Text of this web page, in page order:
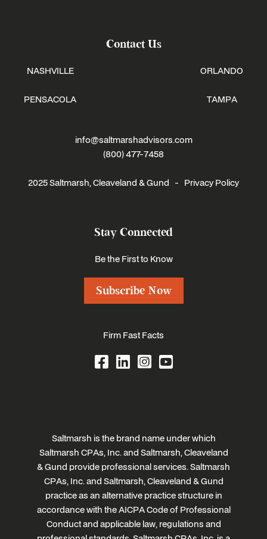
Contact Us
NASHVILLE
PENSACOLA
ORLANDO
TAMPA
info@saltmarshadvisors.com
(800) 477-7458
2025 Saltmarsh, Cleaveland & Gund - Privacy Policy
Stay Connected
Be the First to Know
Subscribe Now
Firm Fast Facts
Saltmarsh is the brand name under which
Saltmarsh CPAs, Inc. and Saltmarsh, Cleaveland
& Gund provide professional services. Saltmarsh
CPAs, Inc. and Saltmarsh, Cleaveland & Gund
practice as an alternative practice structure in
accordance with the AICPA Code of Professional
Conduct and applicable law, regulations and